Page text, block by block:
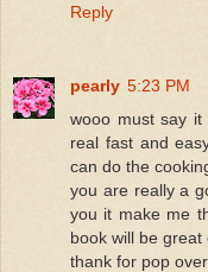
Reply
pearly 5:23 PM
wooo must say
real fast and
can do the
you are really a
you it make me
book will be great
thank for pop over